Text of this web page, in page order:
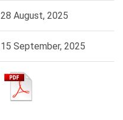
28 August, 2025
15 September, 2025